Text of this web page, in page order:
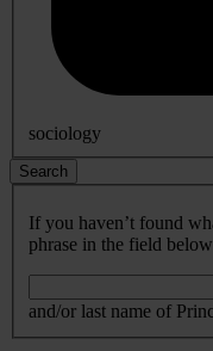
sociology
Search
If you haven’t found
phrase in the field
and/or last name of